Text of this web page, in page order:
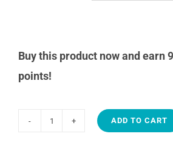
Buy this product now and earn
points!
ADD TO CART